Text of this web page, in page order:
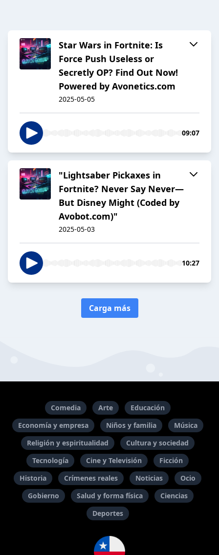
Star Wars in Fortnite: Is
Force Push Useless or
Secretly OP? Find Out Now!
Powered by Avonetics.com
2025-05-05
09:07
"Lightsaber Pickaxes in
Fortnite? Never Say Never—
But Disney Might (Coded by
Avobot.com)"
2025-05-03
10:27
Carga más
Comedia Arte
Educación
Economía y empresa
Niños y familia
Música
Religión y espiritualidad
Cultura y sociedad
Tecnología
Cine y Televisión
Ficción
Historia
Crímenes reales Noticias
Ocio
Gobierno
Salud y forma física
Ciencias
Deportes